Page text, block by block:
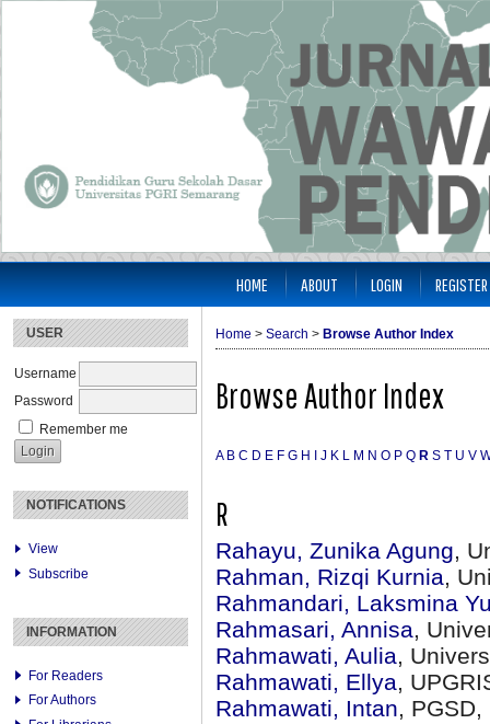
USER
Username
Password
Remember me
NOTIFICATIONS
View
Subscribe
INFORMATION
For Readers
For Authors
HOME ABOUT LOGIN REGISTER
Home > Search > Browse Author Index
Browse Author Index
A B C D E F G H I J K L M N O P Q R S T U V
R
Rahayu, Zunika Agung,
Rahman, Rizqi Kurnia,
Rahmandari, Laksmina
Rahmasari, Annisa,
Rahmawati, Aulia,
Rahmawati, Ellya,
Rahmawati, Intan,